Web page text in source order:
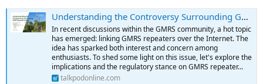
Understanding the Controversy Surrounding GMRS Repeater Linking
In recent discussions within the GMRS community, a hot topic
has emerged: linking GMRS repeaters over the Internet. The
idea has sparked both interest and concern among
enthusiasts. To shed some light on this issue, let's explore the
implications and the regulatory stance on GMRS repeater...
talkpodonline.com